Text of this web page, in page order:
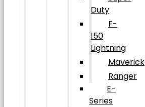
Duty
F-
150
Lightning
Maverick
Ranger
E-
Series